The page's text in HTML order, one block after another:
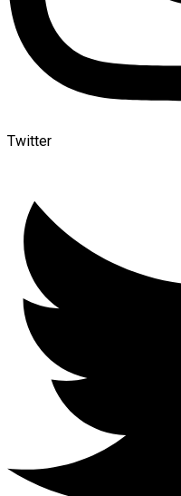
Twitter